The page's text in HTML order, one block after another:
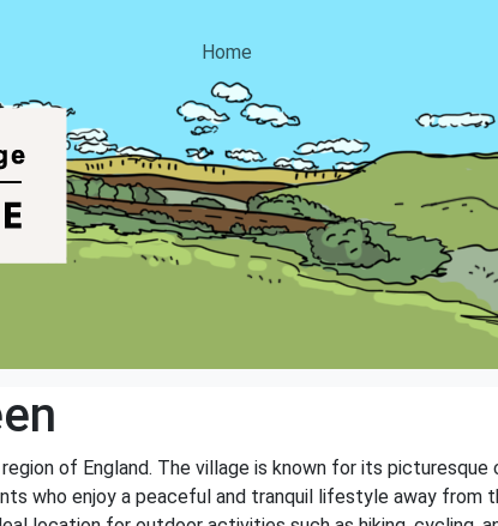
Home
of England. The village is known for its picturesque
who enjoy a peaceful and tranquil lifestyle away